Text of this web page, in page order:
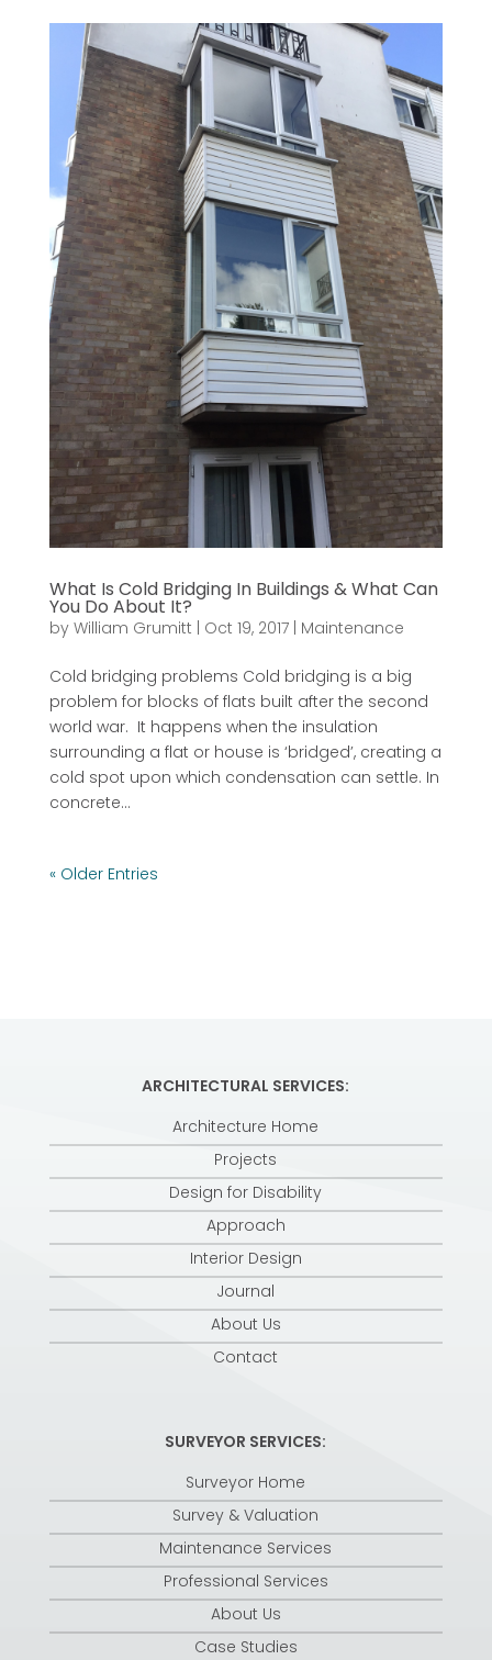
What Is Cold Bridging In Buildings & What Can
You Do About It?
by William Grumitt Oct 19, 2017| Maintenance
Cold bridging problems Cold bridging is a big
problem for blocks of flats built after the second
world war. It happens when the insulation
surrounding a flat or house is ‘bridged’, creating a
cold spot upon which condensation can settle. In
concrete...
« Older Entries
ARCHITECTURAL SERVICES:
Architecture Home
Projects
Design for Disability
Approach
Interior Design
Journal
About Us
Contact
SURVEYOR SERVICES:
Surveyor Home
Survey & Valuation
Maintenance Services
Professional Services
About Us
Case Studies